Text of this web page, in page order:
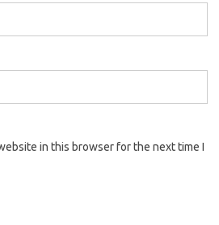
in this browser for the next time I